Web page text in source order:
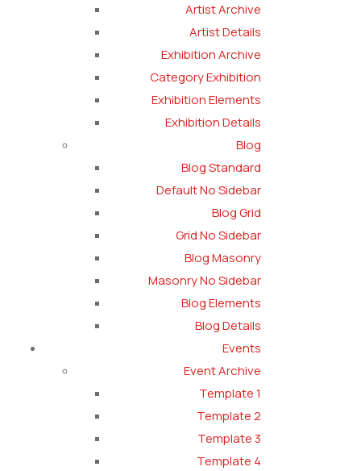
Artist Archive
Artist Details
Exhibition Archive
Category Exhibition
Exhibition Elements
Exhibition Details
Blog
Blog Standard
Default No Sidebar
Blog Grid
Grid No Sidebar
Blog Masonry
Masonry No Sidebar
Blog Elements
Blog Details
Events
Event Archive
Template 1
Template 2
Template 3
Template 4